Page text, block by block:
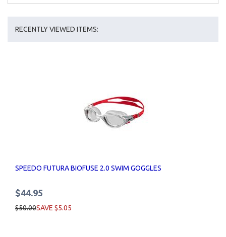
RECENTLY VIEWED ITEMS:
SPEEDO FUTURA BIOFUSE 2.0 SWIM GOGGLES
$44.95
$50.00SAVE $5.05